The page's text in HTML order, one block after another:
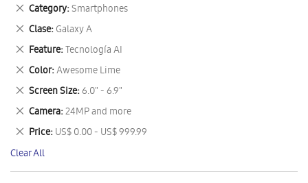
Category Smartphones
Remove
This
Item
Clase Galaxy A
Remove
This
Item
Feature Tecnología AI
Remove
This
Item
Color Awesome Lime
Remove
This
Item
Screen Size 6.0" - 6.9"
Remove
This
Item
Camera 24MP and more
Remove
This
Item
Price US$ 0.00 - US$ 999.99
Remove
This
Item
Clear All